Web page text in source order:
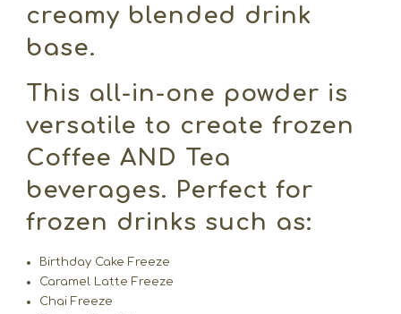
creamy blended drink
base.
This all-in-one powder is
versatile to create frozen
Coffee AND Tea
beverages. Perfect for
frozen drinks such as:
Birthday Cake Freeze
Caramel Latte Freeze
Chai Freeze